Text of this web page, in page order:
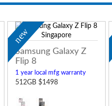
new
Samsung Galaxy Z
Flip 8
1 year local mfg warranty
512GB $1498